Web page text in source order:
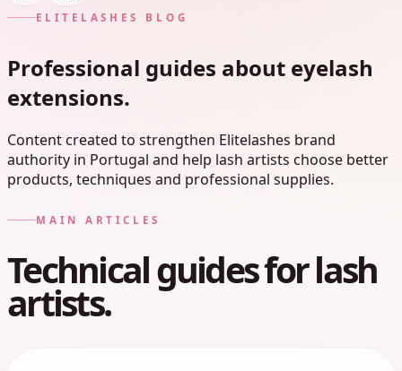
ELITELASHES BLOG
Professional guides about eyelash
extensions.
Content created to strengthen Elitelashes brand
authority in Portugal and help lash artists choose better
products, techniques and professional supplies.
MAIN ARTICLES
Technical guides for lash
artists.